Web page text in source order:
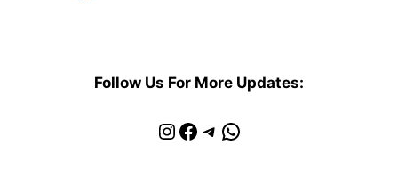
Follow Us For More Updates:
Instagram
Facebook
Telegram
WhatsApp